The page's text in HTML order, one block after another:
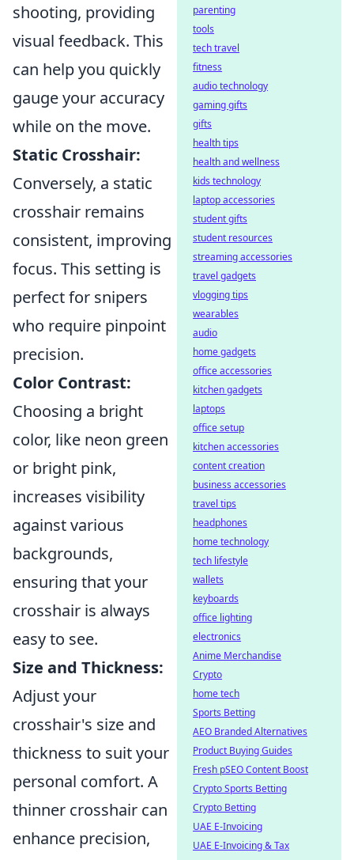
shooting, providing
visual feedback. This
can help you quickly
gauge your accuracy
while on the move.
Static Crosshair:
Conversely, a static
crosshair remains
consistent, improving
focus. This setting is
perfect for snipers
who require pinpoint
precision.
Color Contrast:
Choosing a bright
color, like neon green
or bright pink,
increases visibility
against various
backgrounds,
ensuring that your
crosshair is always
easy to see.
Size and Thickness:
Adjust your
crosshair's size and
thickness to suit your
personal comfort. A
thinner crosshair can
enhance precision,
parenting
tools
tech travel
fitness
audio technology
gaming gifts
gifts
health tips
health and wellness
kids technology
laptop accessories
student gifts
student resources
streaming accessories
travel gadgets
vlogging tips
wearables
audio
home gadgets
office accessories
kitchen gadgets
laptops
office setup
kitchen accessories
content creation
business accessories
travel tips
headphones
home technology
tech lifestyle
wallets
keyboards
office lighting
electronics
Anime Merchandise
Crypto
home tech
Sports Betting
AEO Branded Alternatives
Product Buying Guides
Fresh pSEO Content Boost
Crypto Sports Betting
Crypto Betting
UAE E-Invoicing
UAE E-Invoicing & Tax